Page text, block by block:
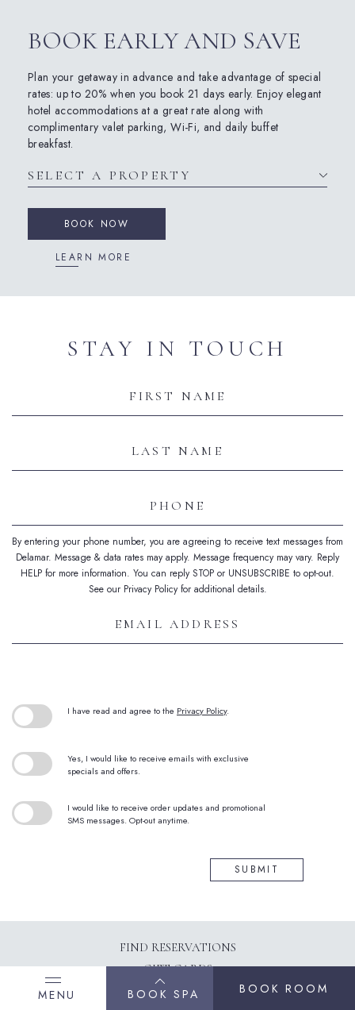
BOOK EARLY AND SAVE
Plan your getaway in advance and take advantage of special
rates: up to 20% when you book 21 days early. Enjoy elegant
hotel accommodations at a great rate along with
complimentary valet parking, Wi-Fi, and daily buffet
breakfast.
BOOK NOW
LEARN MORE
STAY IN TOUCH
By entering your phone number, you are agreeing to receive text messages from
Delamar. Message & data rates may apply. Message frequency may vary. Reply
HELP for more information. You can reply STOP or UNSUBSCRIBE to opt-out.
See our Privacy Policy for additional details.
I have read and agree to the Privacy Policy.
Yes, I would like to receive emails with exclusive
specials and offers.
I would like to receive order updates and promotional
SMS messages. Opt-out anytime.
SUBMIT
FIND RESERVATIONS
GIFT CARDS
CONTACT US
MENU BOOK SPA BOOK ROOM